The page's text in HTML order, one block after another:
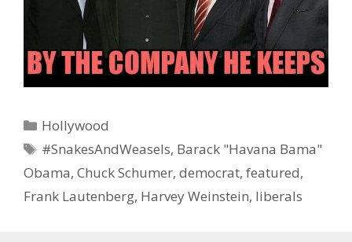
Categories
Hollywood
Tags
#SnakesAndWeasels, Barack "Havana Bama"
Obama, Chuck Schumer, democrat, featured,
Frank Lautenberg, Harvey Weinstein, liberals